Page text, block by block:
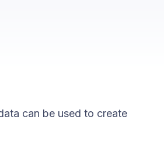
can be used to create